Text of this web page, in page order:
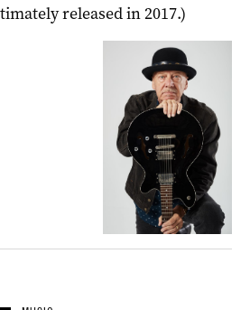
released in 2017.)